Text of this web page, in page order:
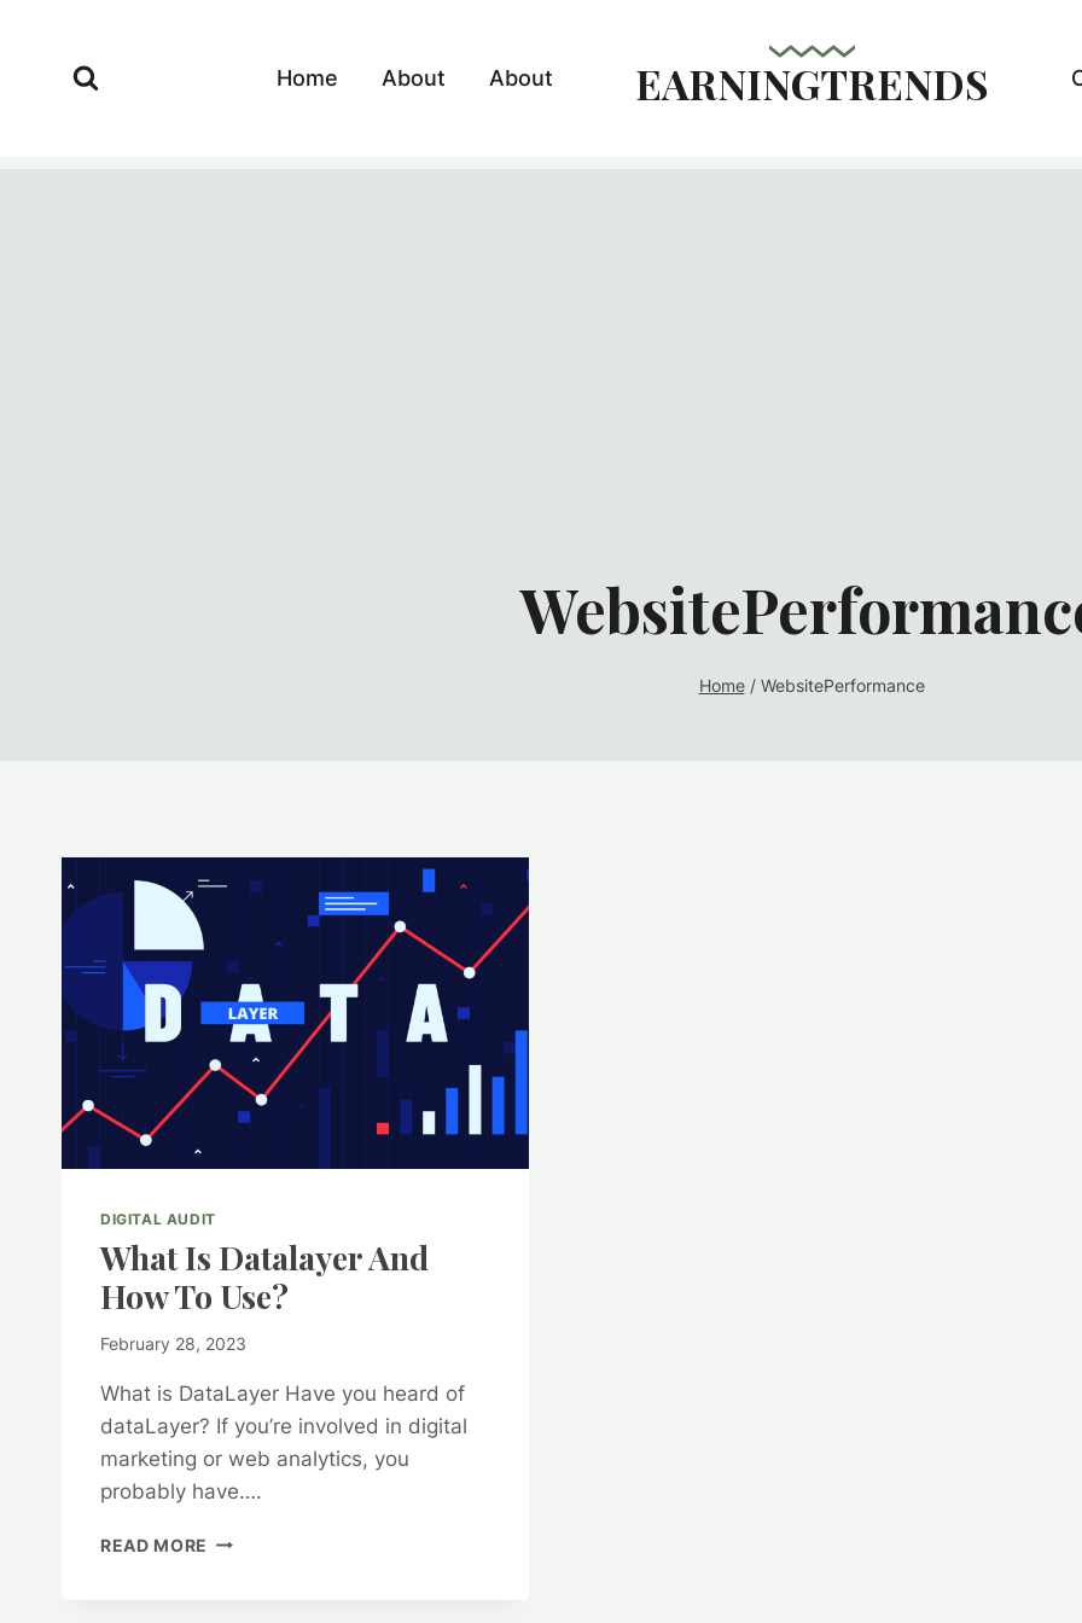
Home About About EARNINGTRENDS
Home / WebsitePerformance
DIGITAL AUDIT
What Is Datalayer And
How To Use?
By
February 28, 2023
What is DataLayer Have you heard of
dataLayer? If you’re involved in digital
marketing or web analytics, you
probably have….
READ MORE WHAT